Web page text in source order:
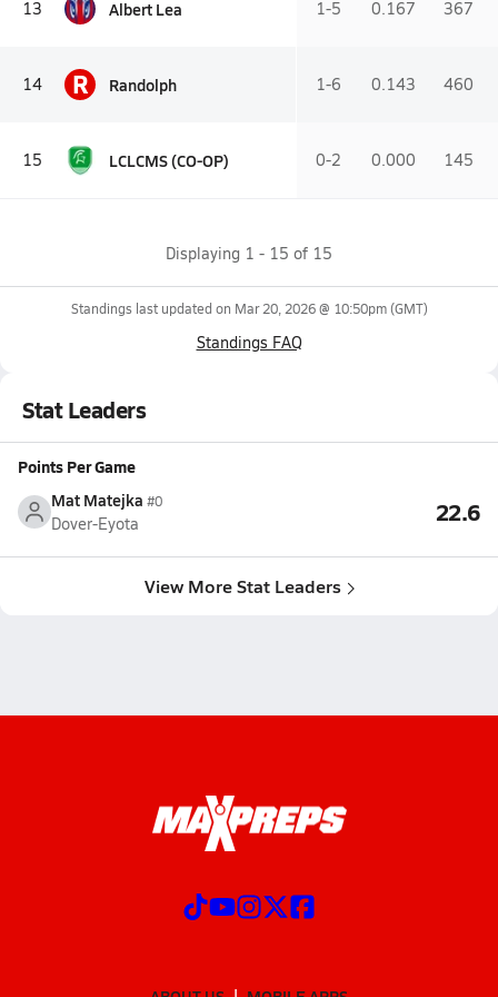
13 Albert Lea 1-5 0.167 367
14 R Randolph 1-6 0.143 460
15 LCLCMS (CO-OP) 0-2 0.000 145
Displaying 1 - 15 of 15
Standings last updated on Mar 20, 2026 @ 10:50pm(GMT)
Standings FAQ
Stat Leaders
Points Per Game
Mat Matejka #0
Dover-Eyota 22.6
View More Stat Leaders